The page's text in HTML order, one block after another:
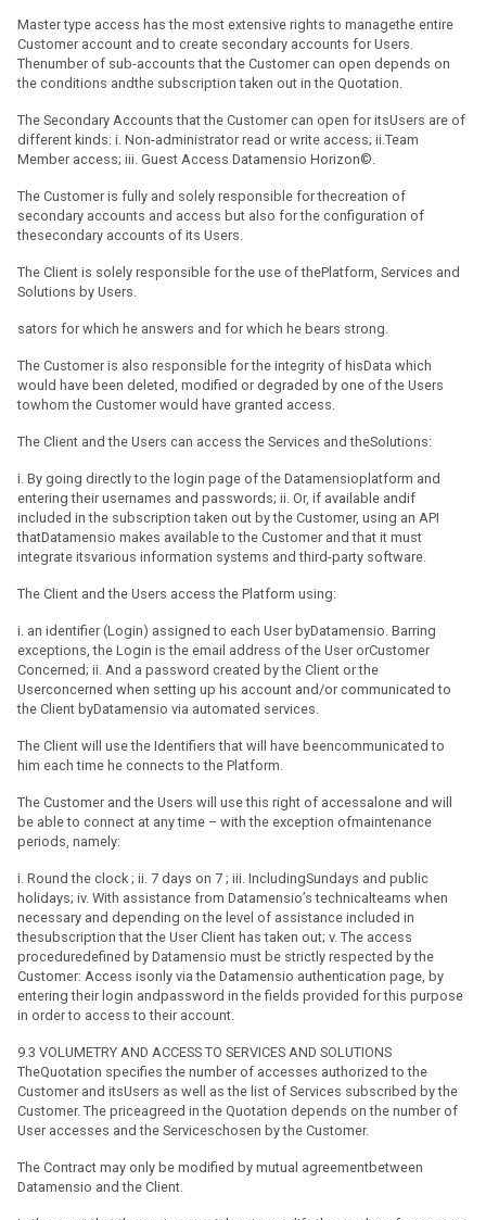
Master type access has the most extensive rights to managethe entire
Customer account and to create secondary accounts for Users.
Thenumber of sub-accounts that the Customer can open depends on
the conditions andthe subscription taken out in the Quotation.
The Secondary Accounts that the Customer can open for itsUsers are of
different kinds: i. Non-administrator read or write access; ii.Team
Member access; iii. Guest Access Datamensio Horizon©.
The Customer is fully and solely responsible for thecreation of
secondary accounts and access but also for the configuration of
thesecondary accounts of its Users.
The Client is solely responsible for the use of thePlatform, Services and
Solutions by Users.
sators for which he answers and for which he bears strong.
The Customer is also responsible for the integrity of hisData which
would have been deleted, modified or degraded by one of the Users
towhom the Customer would have granted access.
The Client and the Users can access the Services and theSolutions:
i. By going directly to the login page of the Datamensioplatform and
entering their usernames and passwords; ii. Or, if available andif
included in the subscription taken out by the Customer, using an API
thatDatamensio makes available to the Customer and that it must
integrate itsvarious information systems and third-party software.
The Client and the Users access the Platform using:
i. an identifier (Login) assigned to each User byDatamensio. Barring
exceptions, the Login is the email address of the User orCustomer
Concerned; ii. And a password created by the Client or the
Userconcerned when setting up his account and/or communicated to
the Client byDatamensio via automated services.
The Client will use the Identifiers that will have beencommunicated to
him each time he connects to the Platform.
The Customer and the Users will use this right of accessalone and will
be able to connect at any time – with the exception ofmaintenance
periods, namely:
i. Round the clock ; ii. 7 days on 7 ; iii. IncludingSundays and public
holidays; iv. With assistance from Datamensio’s technicalteams when
necessary and depending on the level of assistance included in
thesubscription that the User Client has taken out; v. The access
proceduredefined by Datamensio must be strictly respected by the
Customer: Access isonly via the Datamensio authentication page, by
entering their login andpassword in the fields provided for this purpose
in order to access to their account.
9.3 VOLUMETRY AND ACCESS TO SERVICES AND SOLUTIONS
TheQuotation specifies the number of accesses authorized to the
Customer and itsUsers as well as the list of Services subscribed by the
Customer. The priceagreed in the Quotation depends on the number of
User accesses and the Serviceschosen by the Customer.
The Contract may only be modified by mutual agreementbetween
Datamensio and the Client.